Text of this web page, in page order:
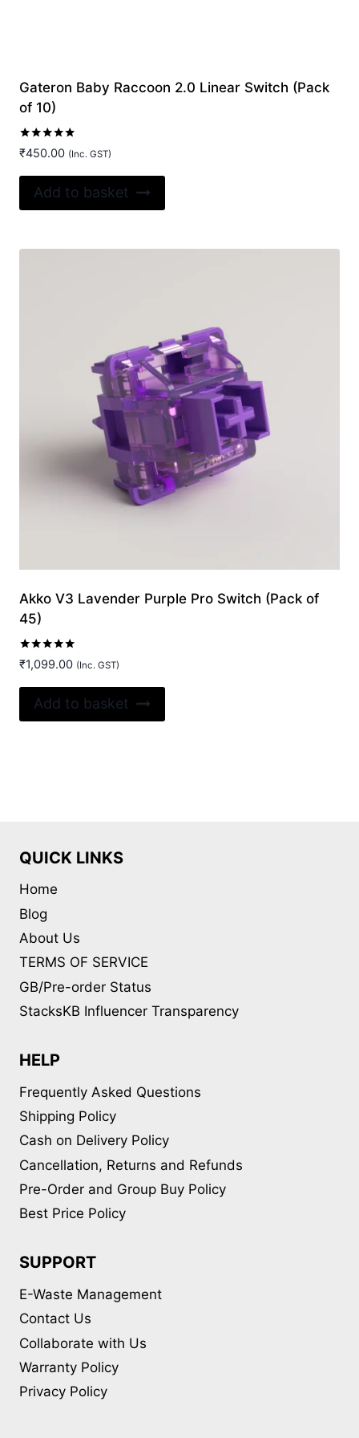
Gateron Baby Raccoon 2.0 Linear Switch (Pack
of 10)
Rated
5.00
₹450.00 (Inc. GST)
Add to basket
Akko V3 Lavender Purple Pro Switch (Pack of
45)
Rated
5.00
₹1,099.00 (Inc. GST)
Add to basket
QUICK LINKS
Home
Blog
About Us
TERMS OF SERVICE
GB/Pre-order Status
StacksKB Influencer Transparency
HELP
Frequently Asked Questions
Shipping Policy
Cash on Delivery Policy
Cancellation, Returns and Refunds
Pre-Order and Group Buy Policy
Best Price Policy
SUPPORT
E-Waste Management
Contact Us
Collaborate with Us
Warranty Policy
Privacy Policy